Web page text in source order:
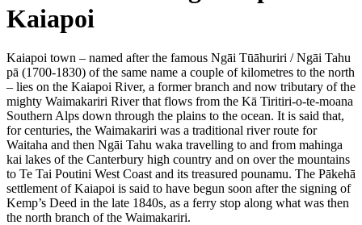
Kaiapoi
Kaiapoi town – named after the famous Ngāi Tūāhuriri / Ngāi Tahu
pā (1700-1830) of the same name a couple of kilometres to the north
– lies on the Kaiapoi River, a former branch and now tributary of the
mighty Waimakariri River that flows from the Kā Tiritiri-o-te-moana
Southern Alps down through the plains to the ocean. It is said that,
for centuries, the Waimakariri was a traditional river route for
Waitaha and then Ngāi Tahu waka travelling to and from mahinga
kai lakes of the Canterbury high country and on over the mountains
to Te Tai Poutini West Coast and its treasured pounamu. The Pākehā
settlement of Kaiapoi is said to have begun soon after the signing of
Kemp’s Deed in the late 1840s, as a ferry stop along what was then
the north branch of the Waimakariri.